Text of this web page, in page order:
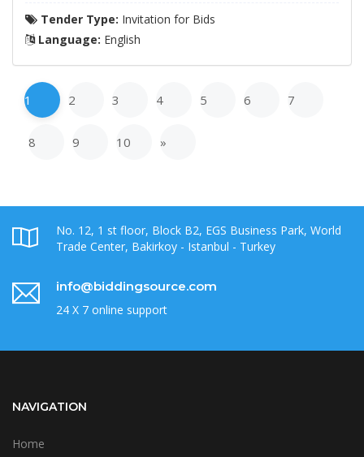
Tender Type: Invitation for Bids
Language: English
1 2 3 4 5 6 7
8 9 10 »
No. 12, 1 st floor, Block B2, EGS Business Park, World
Trade Center, Bakirkoy - Istanbul - Turkey
info@biddingsource.com
24 X 7 online support
NAVIGATION
Home